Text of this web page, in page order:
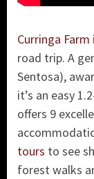
Curringa Farm
road trip. A
Sentosa),
it’s an easy
offers 9
tours to see
forest walks